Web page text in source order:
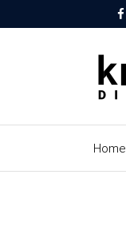
Home